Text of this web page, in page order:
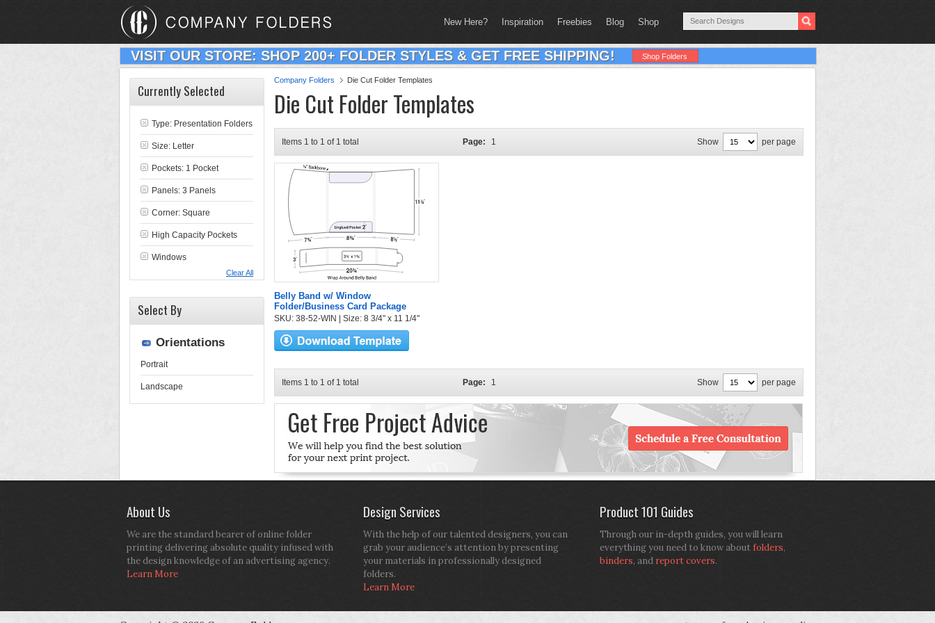
New Here? Inspiration Freebies Blog Shop
VISIT OUR STORE: SHOP 200+ FOLDER STYLES & GET FREE SHIPPING! Shop Folders
Company Folders Die Cut Folder Templates
Die Cut Folder Templates
Items 1 to 1 of 1 total Page: 1 Show per page
Belly Band w/ Window
Folder/Business Card Package
SKU: 38-52-WIN | Size: 8 3/4" x 11 1/4"
Items 1 to 1 of 1 total Page: 1 Show per page
Currently Selected
Type: Presentation Folders
Size: Letter
Pockets: 1 Pocket
Panels: 3 Panels
Corner: Square
High Capacity Pockets
Windows
Clear All
Select By
Orientations
Portrait
Landscape
About Us
We are the standard bearer of online folder
printing delivering absolute quality infused with
the design knowledge of an advertising agency.
Learn More
Design Services
With the help of our talented designers, you can
grab your audience’s attention by presenting
your materials in professionally designed
folders.
Learn More
Product 101 Guides
Through our in-depth guides, you will learn
everything you need to know aboutfolders,
binders, and report covers.